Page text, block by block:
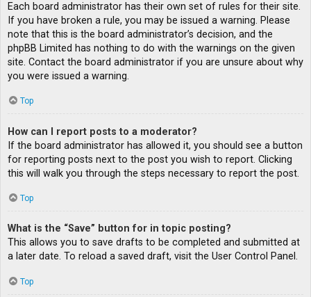
Each board administrator has their own set of rules for their site.
If you have broken a rule, you may be issued a warning. Please
note that this is the board administrator’s decision, and the
phpBB Limited has nothing to do with the warnings on the given
site. Contact the board administrator if you are unsure about why
you were issued a warning.
Top
How can I report posts to a moderator?
If the board administrator has allowed it, you should see a button
for reporting posts next to the post you wish to report. Clicking
this will walk you through the steps necessary to report the post.
Top
What is the “Save” button for in topic posting?
This allows you to save drafts to be completed and submitted at
a later date. To reload a saved draft, visit the User Control Panel.
Top